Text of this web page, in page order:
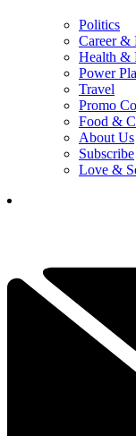
Politics
Career &
Health &
Power
Travel
Promo
Food &
About Us
Subscribe
Love &